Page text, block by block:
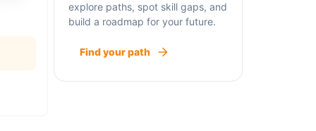
explore paths, spot skill gaps, and
build a roadmap for your future.
Find your path